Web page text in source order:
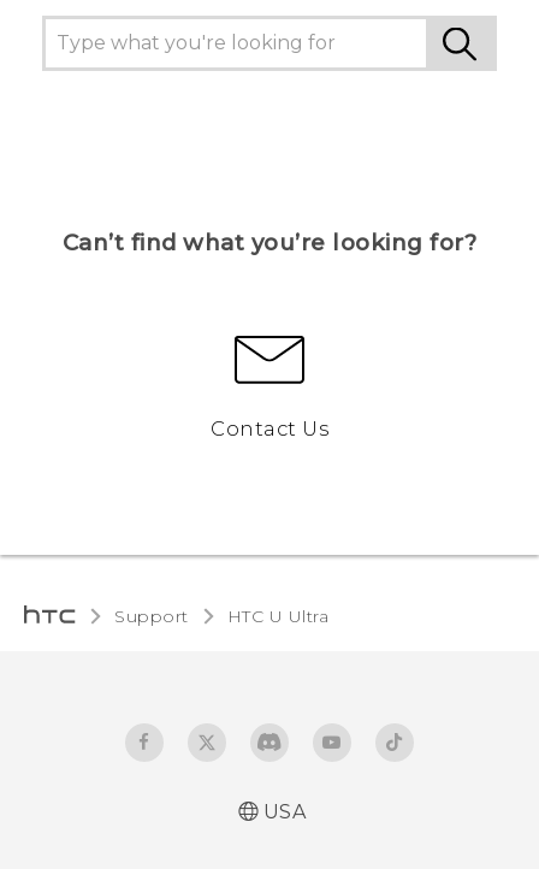
Can’t find what you’re looking for?
Contact Us
Support HTC U Ultra‎
USA